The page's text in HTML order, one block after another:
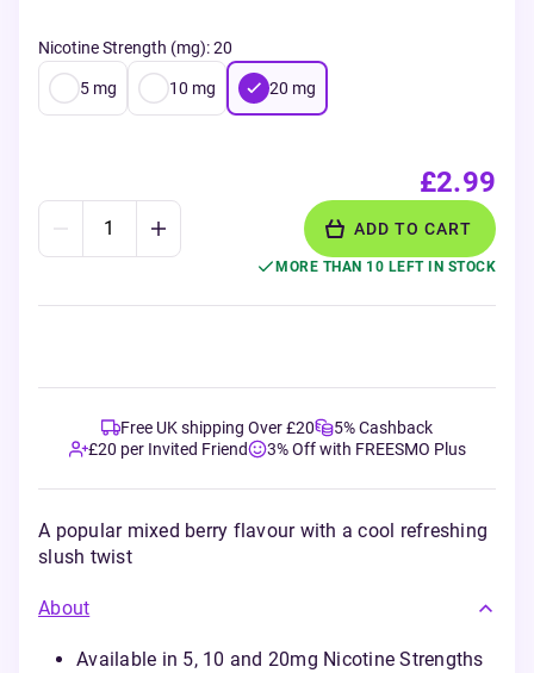
Nicotine Strength (mg):20
5 mg 10 mg 20 mg
£2.99
ADD TO CART
MORE THAN 10 LEFT IN STOCK
Free UK shipping Over £20
5% Cashback
£20 per Invited Friend
3% Off with FREESMO Plus
A popular mixed berry flavour with a cool refreshing
slush twist
About
Available in 5, 10 and 20mg Nicotine Strengths